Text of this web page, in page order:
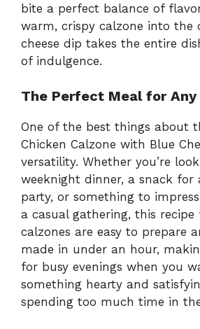
bite a perfect balance of
warm, crispy calzone into the
cheese dip takes the entire
of indulgence.
The Perfect Meal for Any
One of the best things about
Chicken Calzone with Blue
versatility. Whether you’re
weeknight dinner, a snack for
party, or something to
a casual gathering, this
calzones are easy to prepare
made in under an hour,
for busy evenings when you
something hearty and
spending too much time in